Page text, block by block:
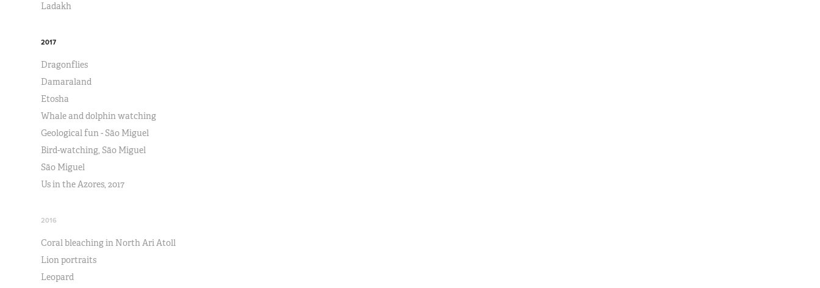
Ladakh
2017
Dragonflies
Damaraland
Etosha
Whale and dolphin watching
Geological fun - São Miguel
Bird-watching, São Miguel
São Miguel
Us in the Azores, 2017
2016
Coral bleaching in North Ari Atoll
Lion portraits
Leopard